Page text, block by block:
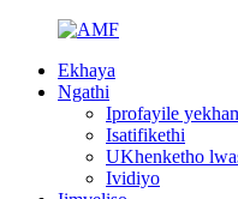
Ekhaya
Ngathi
Iprofayile
Isatifikethi
UKhenketho
Ividiyo